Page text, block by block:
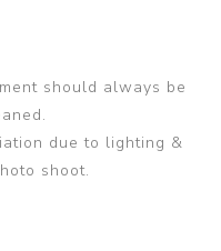
should always be
due to lighting &
shoot.